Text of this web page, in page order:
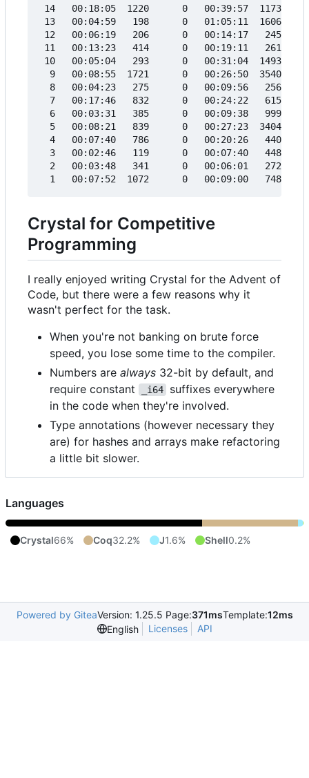
14   00:18:05  1220      0   00:39:57  1173
13   00:04:59   198      0   01:05:11  1606
12   00:06:19   206      0   00:14:17   245
11   00:13:23   414      0   00:19:11   261
10   00:05:04   293      0   00:31:04  1493
9   00:08:55  1721      0   00:26:50  3540
8   00:04:23   275      0   00:09:56   256
7   00:17:46   832      0   00:24:22   615
6   00:03:31   385      0   00:09:38   999
5   00:08:21   839      0   00:27:23  3404
4   00:07:40   786      0   00:20:26   440
3   00:02:46   119      0   00:07:40   448
2   00:03:48   341      0   00:06:01   272
Crystal for Competitive
Programming
I really enjoyed writing Crystal for the Advent of
Code, but there were a few reasons why it
wasn't perfect for the task.
When you're not banking on brute force
speed, you lose some time to the compiler.
Numbers are always 32-bit by default, and
require constant
_i64
suffixes everywhere
in the code when they're involved.
Type annotations (however necessary they
are) for hashes and arrays make refactoring
a little bit slower.
Languages
Crystal66% Coq32.2% J1.6% Shell0.2%
Powered by GiteaVersion: 1.25.5 Page:371msTemplate:12ms
English
Licenses API